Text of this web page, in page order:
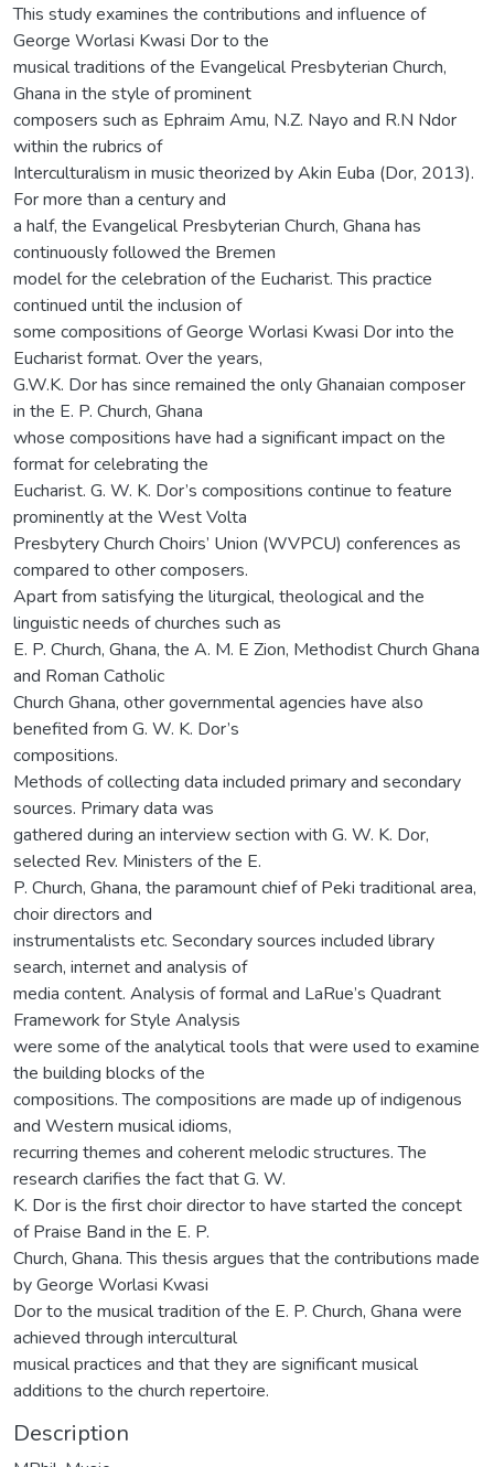
This study examines the contributions and influence of
George Worlasi Kwasi Dor to the
musical traditions of the Evangelical Presbyterian Church,
Ghana in the style of prominent
composers such as Ephraim Amu, N.Z. Nayo and R.N Ndor
within the rubrics of
Interculturalism in music theorized by Akin Euba (Dor, 2013).
For more than a century and
a half, the Evangelical Presbyterian Church, Ghana has
continuously followed the Bremen
model for the celebration of the Eucharist. This practice
continued until the inclusion of
some compositions of George Worlasi Kwasi Dor into the
Eucharist format. Over the years,
G.W.K. Dor has since remained the only Ghanaian composer
in the E. P. Church, Ghana
whose compositions have had a significant impact on the
format for celebrating the
Eucharist. G. W. K. Dor’s compositions continue to feature
prominently at the West Volta
Presbytery Church Choirs’ Union (WVPCU) conferences as
compared to other composers.
Apart from satisfying the liturgical, theological and the
linguistic needs of churches such as
E. P. Church, Ghana, the A. M. E Zion, Methodist Church Ghana
and Roman Catholic
Church Ghana, other governmental agencies have also
benefited from G. W. K. Dor’s
compositions.
Methods of collecting data included primary and secondary
sources. Primary data was
gathered during an interview section with G. W. K. Dor,
selected Rev. Ministers of the E.
P. Church, Ghana, the paramount chief of Peki traditional area,
choir directors and
instrumentalists etc. Secondary sources included library
search, internet and analysis of
media content. Analysis of formal and LaRue’s Quadrant
Framework for Style Analysis
were some of the analytical tools that were used to examine
the building blocks of the
compositions. The compositions are made up of indigenous
and Western musical idioms,
recurring themes and coherent melodic structures. The
research clarifies the fact that G. W.
K. Dor is the first choir director to have started the concept
of Praise Band in the E. P.
Church, Ghana. This thesis argues that the contributions made
by George Worlasi Kwasi
Dor to the musical tradition of the E. P. Church, Ghana were
achieved through intercultural
musical practices and that they are significant musical
additions to the church repertoire.
Description